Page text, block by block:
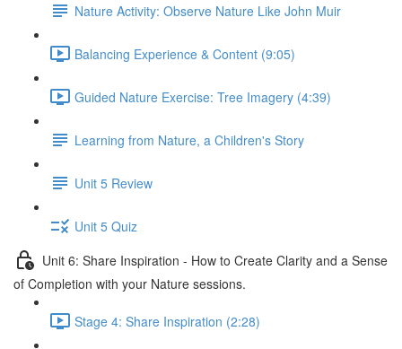
Nature Activity: Observe Nature Like John Muir
Balancing Experience & Content (9:05)
Guided Nature Exercise: Tree Imagery (4:39)
Learning from Nature, a Children's Story
Unit 5 Review
Unit 5 Quiz
Unit 6: Share Inspiration - How to Create Clarity and a Sense
of Completion with your Nature sessions.
Stage 4: Share Inspiration (2:28)